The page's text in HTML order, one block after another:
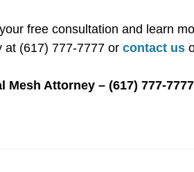
free consultation and learn
at (617) 777-7777 or contact us
Mesh Attorney – (617) 777-